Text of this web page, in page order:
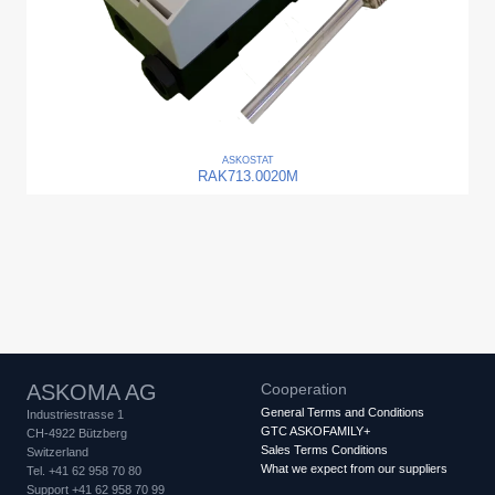
ASKOSTAT
RAK713.0020M
ASKOMA AG
Industriestrasse 1
CH-4922 Bützberg
Switzerland
Tel. +41 62 958 70 80
Support +41 62 958 70 99
Cooperation
General Terms and Conditions
GTC ASKOFAMILY+
Sales Terms Conditions
What we expect from our suppliers